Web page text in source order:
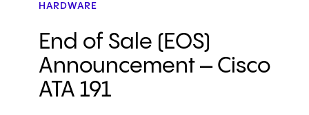
HARDWARE
End of Sale (EOS)
Announcement – Cisco
ATA 191